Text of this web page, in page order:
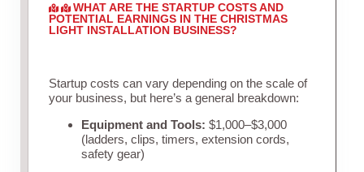
WHAT ARE THE STARTUP COSTS AND
POTENTIAL EARNINGS IN THE CHRISTMAS
LIGHT INSTALLATION BUSINESS?
Startup costs can vary depending on the scale of
your business, but here’s a general breakdown:
Equipment and Tools: $1,000–$3,000
(ladders, clips, timers, extension cords,
safety gear)